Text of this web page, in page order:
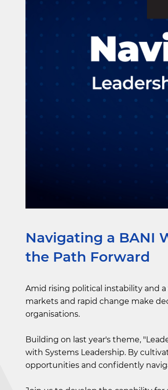
Navigating a BANI
the Path Forward
Amid rising political instability and
markets and rapid change make
organisations.
Building on last year's theme,
with Systems Leadership. By
opportunities and confidently